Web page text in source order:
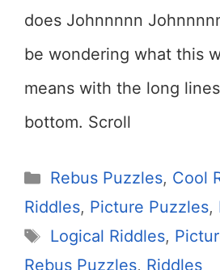
does Johnnnnn
be wondering what this
means with the long
bottom. Scroll
Categories
Rebus Puzzles, Cool
Riddles, Picture Puzzles,
Tags
Logical Riddles,
Rebus Puzzles, Riddles